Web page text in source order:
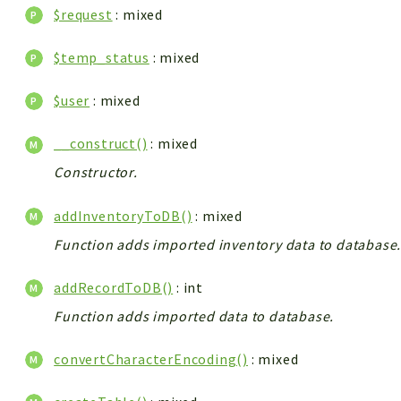
$request : mixed
$temp_status : mixed
$user : mixed
__construct() : mixed
Constructor.
addInventoryToDB() : mixed
Function adds imported inventory data to database.
addRecordToDB() : int
Function adds imported data to database.
convertCharacterEncoding() : mixed